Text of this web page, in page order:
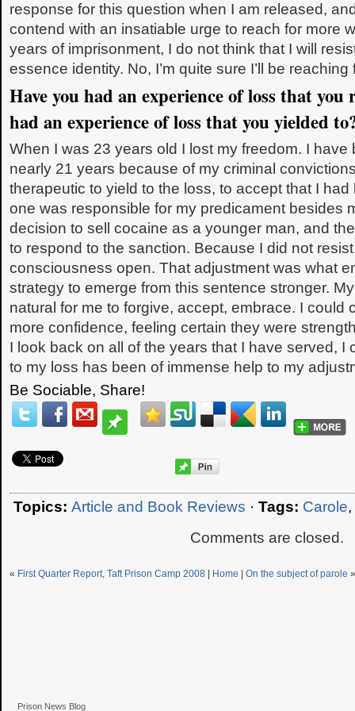
response for this question when I am released,
contend with an insatiable urge to reach for more
years of imprisonment, I do not think that I will
essence identity. No, I’m quite sure I’ll be reaching
Have you had an experience of loss that you
had an experience of loss that you yielded
When I was 23 years old I lost my freedom. I have
nearly 21 years because of my criminal
therapeutic to yield to the loss, to accept that I
one was responsible for my predicament besides
decision to sell cocaine as a younger man, and
to respond to the sanction. Because I did not
consciousness open. That adjustment was what
strategy to emerge from this sentence stronger.
natural for me to forgive, accept, embrace. I could
more confidence, feeling certain they were
I look back on all of the years that I have served, I
to my loss has been of immense help to my
Be Sociable, Share!
Topics: Article and Book Reviews · Tags: Carole,
Comments are closed.
« First Quarter Report, Taft Prison Camp 2008 Home On the subject of parole »
Prison News Blog